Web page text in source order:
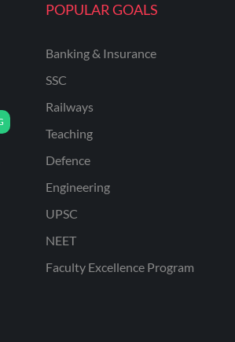
POPULAR GOALS
Banking & Insurance
SSC
Railways
Teaching
Defence
Engineering
UPSC
NEET
Faculty Excellence Program